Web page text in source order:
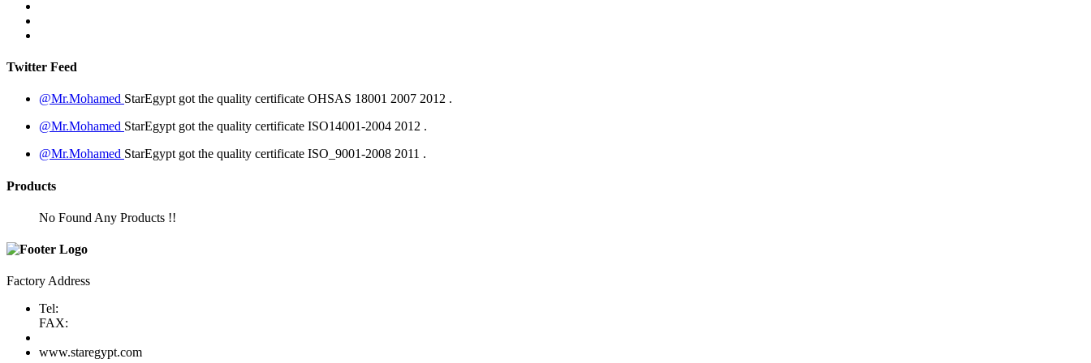
Twitter Feed
@Mr.Mohamed StarEgypt got the quality certificate OHSAS 18001 2007 2012 .
@Mr.Mohamed StarEgypt got the quality certificate ISO14001-2004 2012 .
@Mr.Mohamed StarEgypt got the quality certificate ISO_9001-2008 2011 .
Products
No Found Any Products !!
Factory Address
Tel:
FAX:
www.staregypt.com